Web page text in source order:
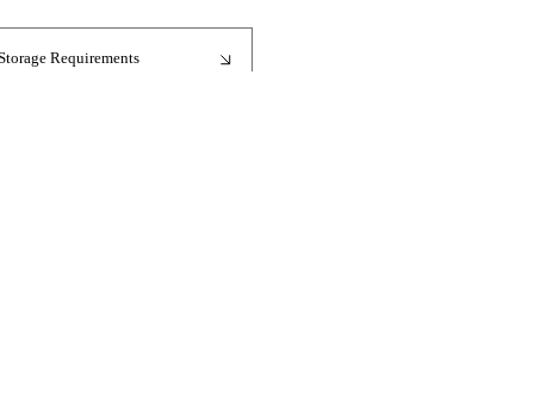
Requirements